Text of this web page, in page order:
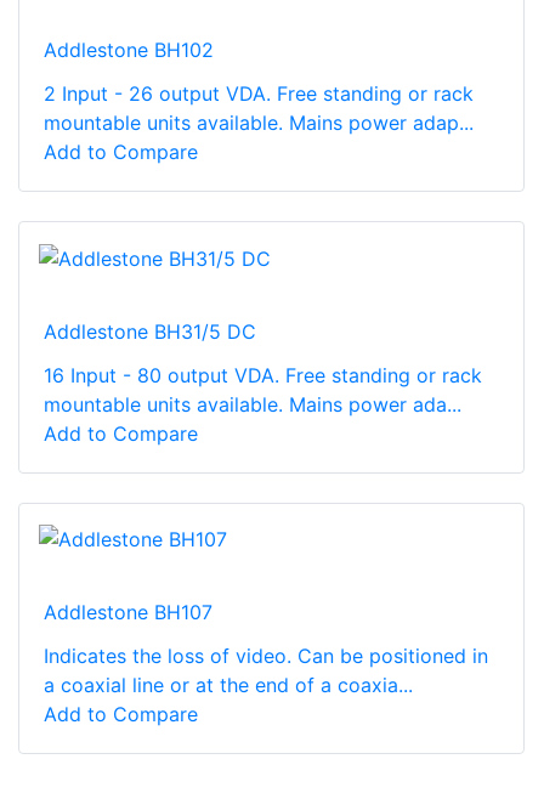
Addlestone BH102
2 Input - 26 output VDA. Free standing or rack
mountable units available. Mains power adap...
Add to Compare
Addlestone BH31/5 DC
16 Input - 80 output VDA. Free standing or rack
mountable units available. Mains power ada...
Add to Compare
Addlestone BH107
Indicates the loss of video. Can be positioned in
a coaxial line or at the end of a coaxia...
Add to Compare